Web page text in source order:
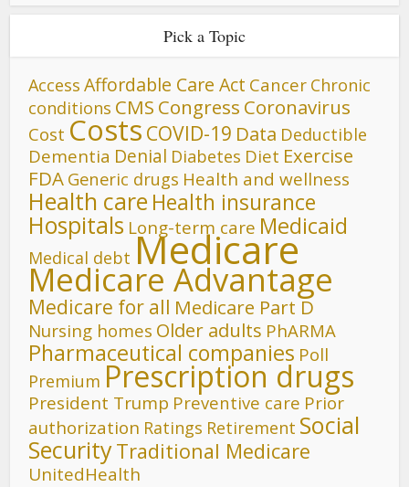
Pick a Topic
Access Affordable Care Act Cancer Chronic
conditions CMS Congress Coronavirus
Cost Costs COVID-19 Data Deductible
Dementia Denial Diabetes Diet Exercise
FDA Generic drugs Health and wellness
Health care Health insurance
Hospitals Long-term care Medicaid
Medical debt Medicare
Medicare Advantage
Medicare for all Medicare Part D
Nursing homes Older adults PhARMA
Pharmaceutical companies Poll
Premium Prescription drugs
President Trump Preventive care Prior
authorization Ratings Retirement Social
SecurityTraditional Medicare
UnitedHealth